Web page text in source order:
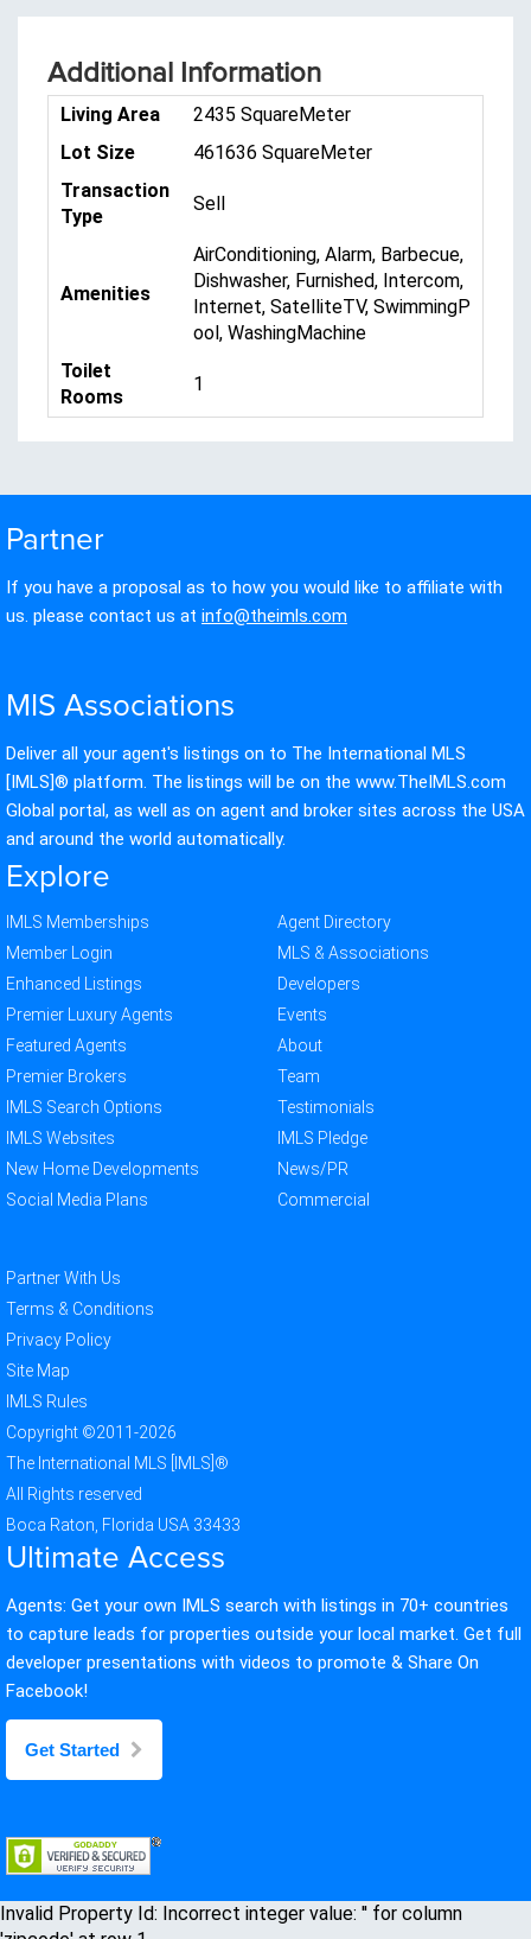
Additional Information
Living Area
2435 SquareMeter
Lot Size
461636 SquareMeter
Transaction
Type
Sell
Amenities
AirConditioning, Alarm, Barbecue,
Dishwasher, Furnished, Intercom,
Internet, SatelliteTV, SwimmingP
ool, WashingMachine
Toilet
Rooms
1
Partner
If you have a proposal as to how you would like to affiliate with
us. please contact us at info@theimls.com
MIS Associations
Deliver all your agent's listings on to The International MLS
[IMLS]® platform. The listings will be on the www.TheIMLS.com
Global portal, as well as on agent and broker sites across the USA
and around the world automatically.
Explore
IMLS Memberships
Member Login
Enhanced Listings
Premier Luxury Agents
Featured Agents
Premier Brokers
IMLS Search Options
IMLS Websites
New Home Developments
Social Media Plans
Agent Directory
MLS & Associations
Developers
Events
About
Team
Testimonials
IMLS Pledge
News/PR
Commercial
Partner With Us
Terms & Conditions
Privacy Policy
Site Map
IMLS Rules
Copyright ©2011-2026
The International MLS [IMLS]®
All Rights reserved
Boca Raton, Florida USA 33433
Ultimate Access
Agents: Get your own IMLS search with listings in 70+ countries
to capture leads for properties outside your local market. Get full
developer presentations with videos to promote & Share On
Facebook!
Get Started
Invalid Property Id: Incorrect integer value: '' for column